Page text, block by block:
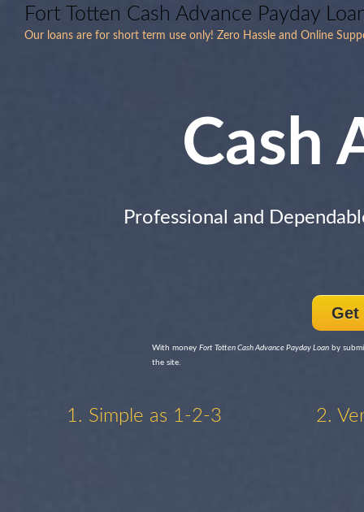
Fort Totten Cash Advance Payday
Our loans are for short term use only! Zero Hassle and Online
Cash
Professional and
Get
With money Fort Totten Cash Advance Payday Loan by
the site.
1. Simple as 1-2-3 2.